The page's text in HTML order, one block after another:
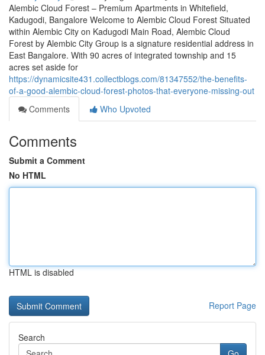
Alembic Cloud Forest – Premium Apartments in Whitefield,
Kadugodi, Bangalore Welcome to Alembic Cloud Forest Situated
within Alembic City on Kadugodi Main Road, Alembic Cloud
Forest by Alembic City Group is a signature residential address in
East Bangalore. With 90 acres of integrated township and 15
acres set aside for
https://dynamicsite431.collectblogs.com/81347552/the-benefits-
of-a-good-alembic-cloud-forest-photos-that-everyone-missing-out
Comments
Who Upvoted
Comments
Submit a Comment
No HTML
HTML is disabled
Report Page
Search